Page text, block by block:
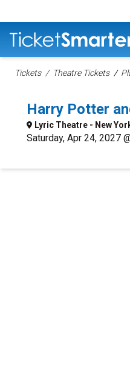
Tickets Theatre Tickets
Harry Potter
Lyric Theatre - New
Saturday, Apr 24, 2027